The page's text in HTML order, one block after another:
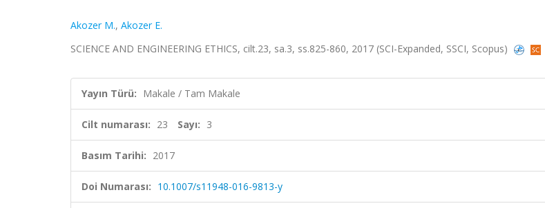
Akozer M., Akozer E.
SCIENCE AND ENGINEERING ETHICS, cilt.23, sa.3, ss.825-860, 2017 (SCI-Expanded, SSCI, Scopus)
Yayın Türü: Makale / Tam Makale
Cilt numarası: 23 Sayı: 3
Basım Tarihi: 2017
Doi Numarası: 10.1007/s11948-016-9813-y